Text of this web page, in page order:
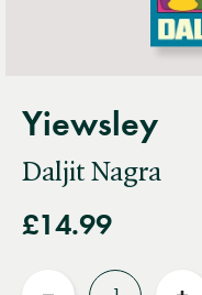
Yiewsley
Daljit Nagra
£14.99